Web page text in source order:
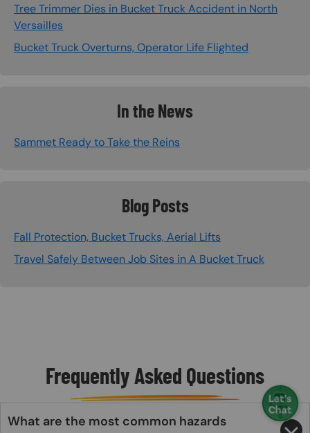
Tree Trimmer Dies in Bucket Truck Accident in North
Versailles
Bucket Truck Overturns, Operator Life Flighted
In the News
Sammet Ready to Take the Reins
Blog Posts
Fall Protection, Bucket Trucks, Aerial Lifts
Travel Safely Between Job Sites in A Bucket Truck
Frequently Asked Questions
What are the most common hazards